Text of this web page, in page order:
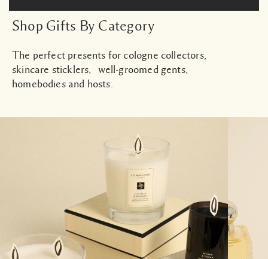
Shop Gifts By Category
The perfect presents for cologne collectors,
skincare sticklers, well-groomed gents,
homebodies and hosts.